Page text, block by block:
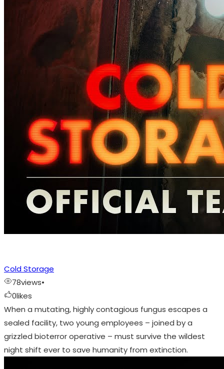
Cold Storage
78views•
0likes
When a mutating, highly contagious fungus escapes a
sealed facility, two young employees – joined by a
grizzled bioterror operative – must survive the wildest
night shift ever to save humanity from extinction.